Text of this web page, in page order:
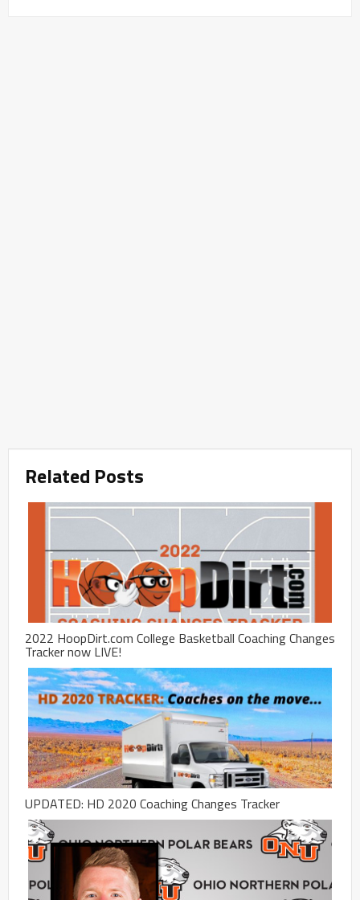
Related Posts
2022 HoopDirt.com College Basketball Coaching Changes
Tracker now LIVE!
UPDATED: HD 2020 Coaching Changes Tracker